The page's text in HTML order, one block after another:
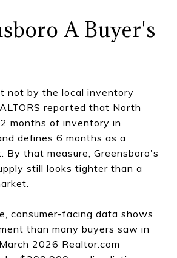
A Buyer's
not by the local inventory
reported that North
months of inventory in
defines 6 months as a
By that measure, Greensboro's
still looks tighter than a
consumer-facing data shows
than many buyers saw in
2026 Realtor.com